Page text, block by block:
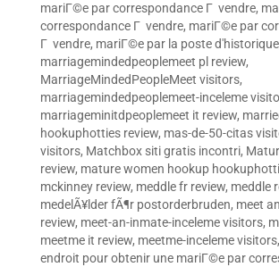
mariГ©e par correspondance Г vendre,
correspondance Г vendre, mariГ©e par
Г vendre, mariГ©e par la poste d'historique
marriagemindedpeoplemeet pl review,
MarriageMindedPeopleMeet visitors,
marriagemindedpeoplemeet-inceleme
marriageminitdpeoplemeet it review,
hookuphotties review, mas-de-50-citas
visitors, Matchbox siti gratis incontri,
review, mature women hookup
mckinney review, meddle fr review, meddle
medelÃ¥lder fÃ¶r postorderbruden, meet
review, meet-an-inmate-inceleme visitors,
meetme it review, meetme-inceleme visitors,
endroit pour obtenir une mariГ©e par